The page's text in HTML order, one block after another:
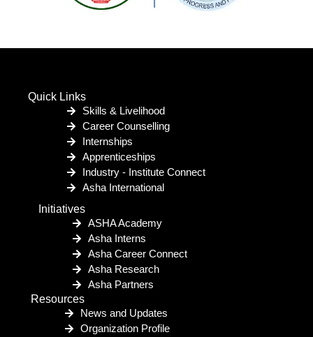
Quick Links
Skills & Livelihood
Career Counselling
Internships
Apprenticeships
Industry - Institute Connect
Asha International
Initiatives
ASHA Academy
Asha Interns
Asha Career Connect
Asha Research
Asha Partners
Resources
News and Updates
Organization Profile